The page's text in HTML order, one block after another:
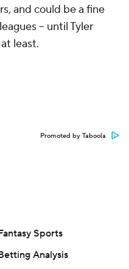
and could be a fine
-- until Tyler
least.
Promoted by Taboola
Sports
Analysis